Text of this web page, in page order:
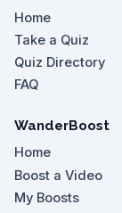
Home
Take a Quiz
Quiz Directory
FAQ
WanderBoost
Home
Boost a Video
My Boosts